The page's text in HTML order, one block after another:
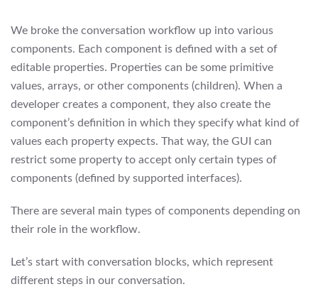
We broke the conversation workflow up into various
components. Each component is defined with a set of
editable properties. Properties can be some primitive
values, arrays, or other components (children). When a
developer creates a component, they also create the
component’s definition in which they specify what kind of
values each property expects. That way, the GUI can
restrict some property to accept only certain types of
components (defined by supported interfaces).
There are several main types of components depending on
their role in the workflow.
Let’s start with conversation blocks, which represent
different steps in our conversation.